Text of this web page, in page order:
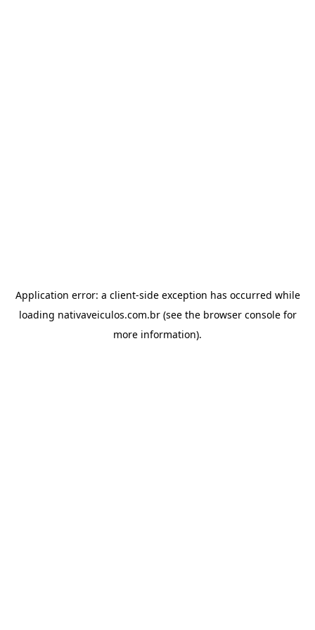
Application error: a client-side exception has occurred while
loading nativaveiculos.com.br(see the browser consolefor
more information).